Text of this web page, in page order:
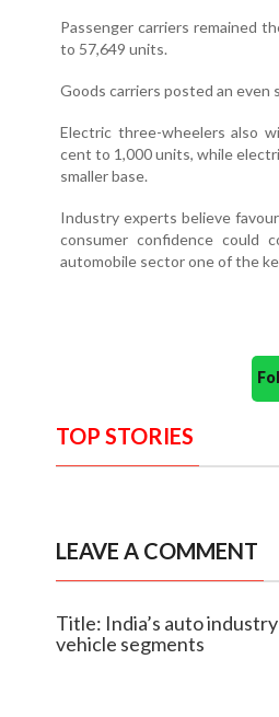
Passenger carriers remained
to 57,649 units.
Goods carriers posted an
Electric three-wheelers also
cent to 1,000 units, while
smaller base.
Industry experts believe
consumer confidence could
automobile sector one of the
TOP STORIES
LEAVE A COMMENT
Title: India’s auto
vehicle segments